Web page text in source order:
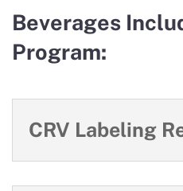
Beverages
Program:
CRV Labeling